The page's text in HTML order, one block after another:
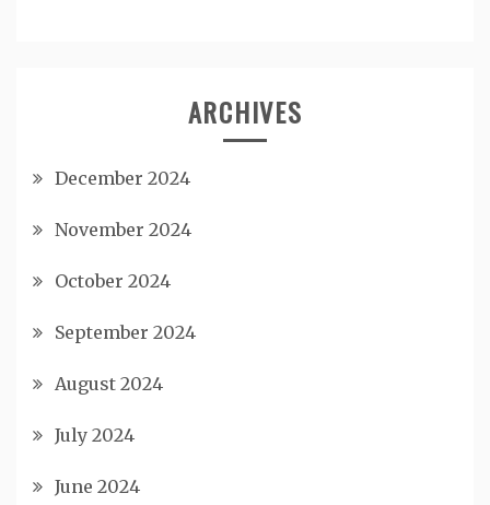
ARCHIVES
December 2024
November 2024
October 2024
September 2024
August 2024
July 2024
June 2024